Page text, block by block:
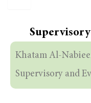
Khatam Al-
Supervisory and